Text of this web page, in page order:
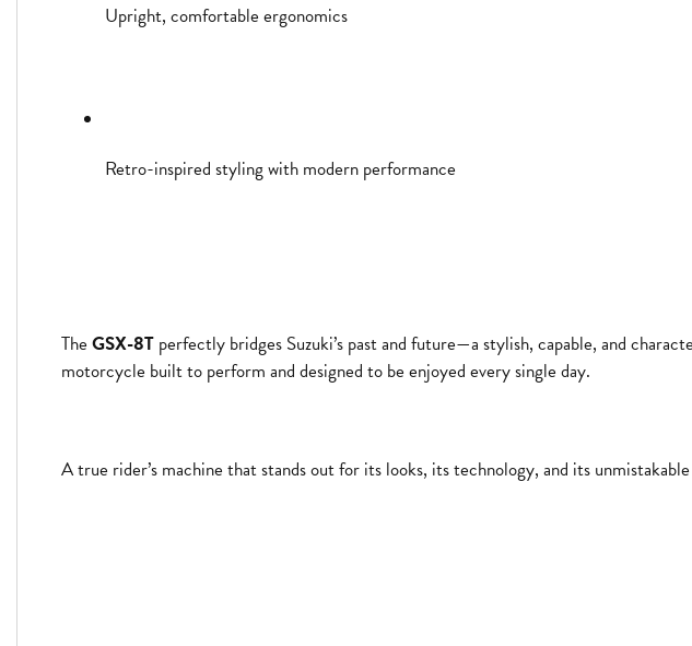
Upright, comfortable ergonomics
Retro-inspired styling with modern performance
The GSX-8T perfectly bridges Suzuki’s past and future—a stylish, capable, and
motorcycle built to perform and designed to be enjoyed every single day.
A true rider’s machine that stands out for its looks, its technology, and its